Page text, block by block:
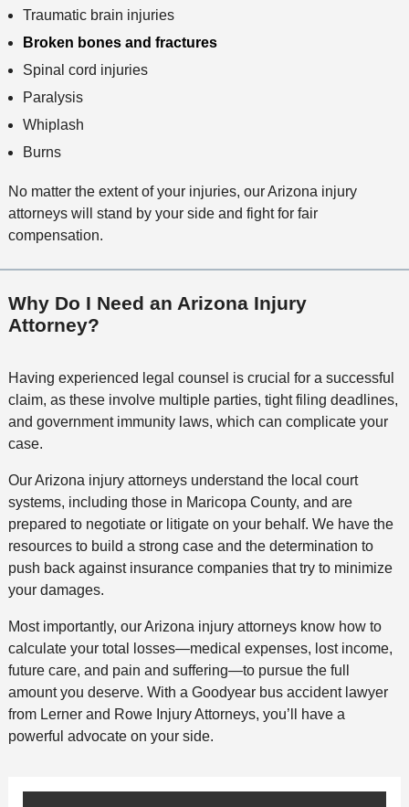
Traumatic brain injuries
Broken bones and fractures
Spinal cord injuries
Paralysis
Whiplash
Burns
No matter the extent of your injuries, our Arizona injury
attorneys will stand by your side and fight for fair
compensation.
Why Do I Need an Arizona Injury
Attorney?
Having experienced legal counsel is crucial for a successful
claim, as these involve multiple parties, tight filing deadlines,
and government immunity laws, which can complicate your
case.
Our Arizona injury attorneys understand the local court
systems, including those in Maricopa County, and are
prepared to negotiate or litigate on your behalf. We have the
resources to build a strong case and the determination to
push back against insurance companies that try to minimize
your damages.
Most importantly, our Arizona injury attorneys know how to
calculate your total losses—medical expenses, lost income,
future care, and pain and suffering—to pursue the full
amount you deserve. With a Goodyear bus accident lawyer
from Lerner and Rowe Injury Attorneys, you’ll have a
powerful advocate on your side.